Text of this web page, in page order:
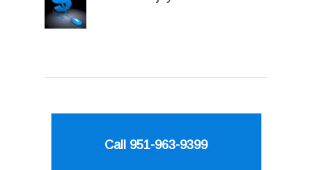
Call 951-963-9399